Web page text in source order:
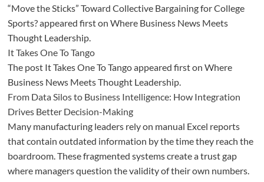
“Move the Sticks” Toward Collective Bargaining for College
Sports? appeared first on Where Business News Meets
Thought Leadership.
It Takes One To Tango
The post It Takes One To Tango appeared first on Where
Business News Meets Thought Leadership.
From Data Silos to Business Intelligence: How Integration
Drives Better Decision-Making
Many manufacturing leaders rely on manual Excel reports
that contain outdated information by the time they reach the
boardroom. These fragmented systems create a trust gap
where managers question the validity of their own numbers.